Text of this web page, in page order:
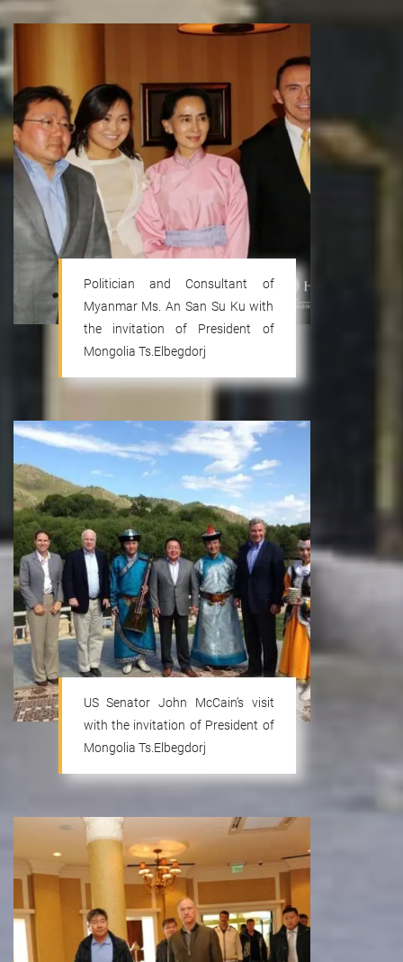
Politician and Consultant of
Myanmar Ms. An San Su Ku with
the invitation of President of
Mongolia Ts.Elbegdorj
US Senator John McCain’s visit
with the invitation of President of
Mongolia Ts.Elbegdorj